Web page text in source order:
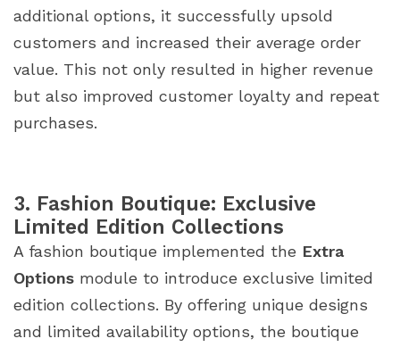
additional options, it successfully upsold
customers and increased their average order
value. This not only resulted in higher revenue
but also improved customer loyalty and repeat
purchases.
3. Fashion Boutique: Exclusive
Limited Edition Collections
A fashion boutique implemented the Extra
Options module to introduce exclusive limited
edition collections. By offering unique designs
and limited availability options, the boutique